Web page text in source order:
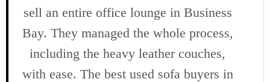
sell an entire office lounge in Business
Bay. They managed the whole process,
including the heavy leather couches,
with ease. The best used sofa buyers in